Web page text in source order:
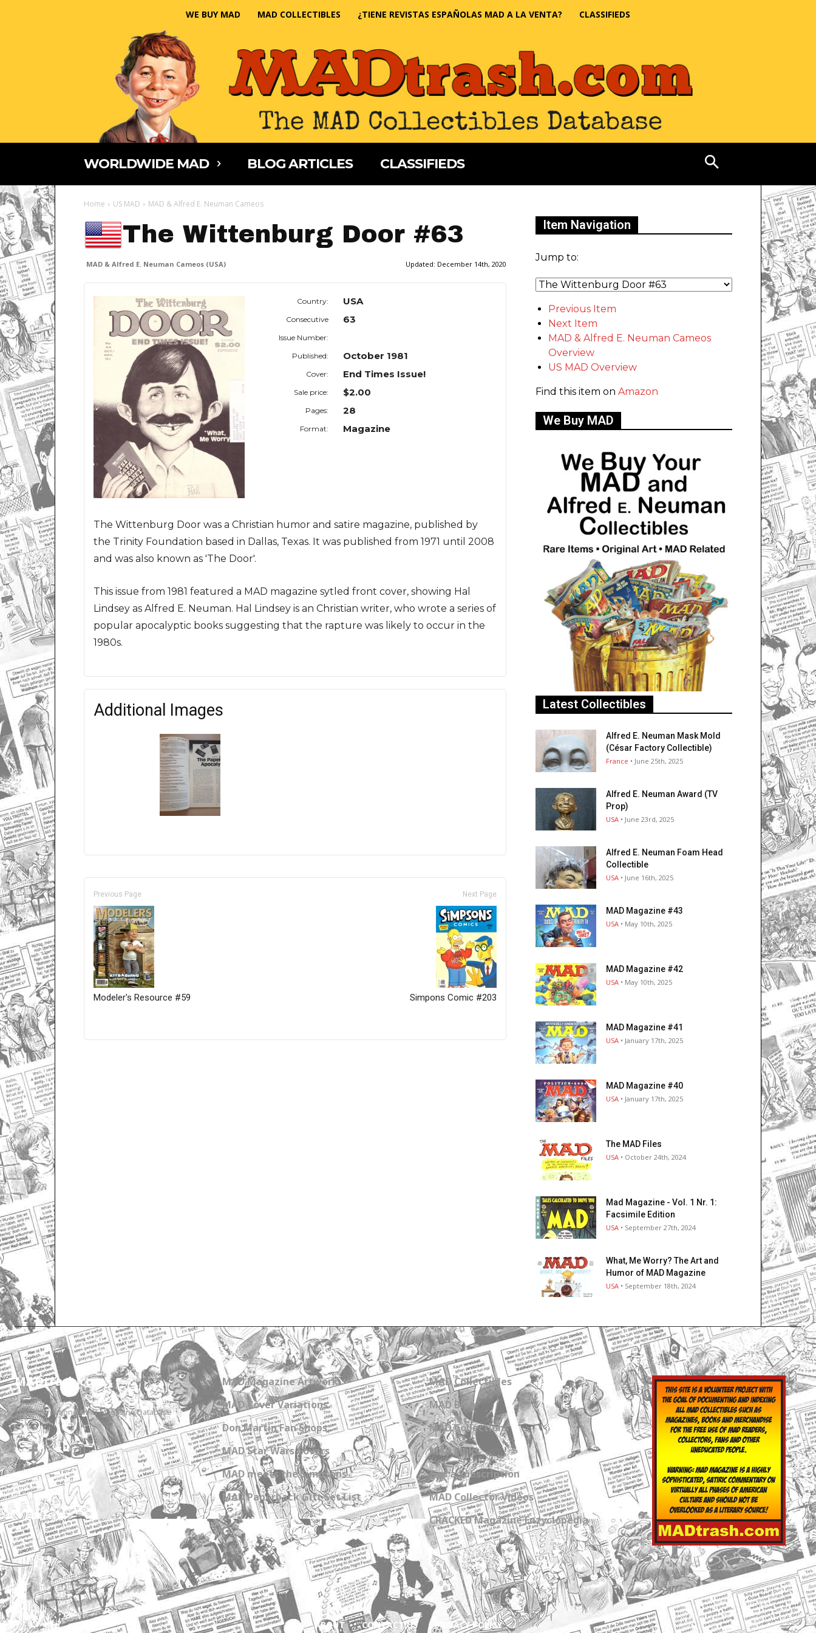
WE BUY MAD MAD COLLECTIBLES ¿TIENE REVISTAS ESPAÑOLAS MAD A LA VENTA? CLASSIFIEDS
WORLDWIDE MAD BLOG ARTICLES CLASSIFIEDS
Home US MAD MAD & Alfred E. Neuman Cameos
The Wittenburg Door #63
MAD & Alfred E. Neuman Cameos (USA) Updated: December 14th, 2020
Country: USA
Consecutive
Issue Number:
63
Published: October 1981
Cover: End Times Issue!
Sale price: $2.00
Pages: 28
Format: Magazine
The Wittenburg Door was a Christian humor and satire magazine, published by
the Trinity Foundation based in Dallas, Texas. It was published from 1971 until 2008
and was also known as 'The Door'.
This issue from 1981 featured a MAD magazine sytled front cover, showing Hal
Lindsey as Alfred E. Neuman. Hal Lindsey is an Christian writer, who wrote a series of
popular apocalyptic books suggesting that the rapture was likely to occur in the
1980s.
Additional Images
Previous Page
Modeler's Resource #59
Next Page
Simpons Comic #203
Item Navigation
Jump to:
Previous Item
Next Item
MAD & Alfred E. Neuman Cameos
Overview
US MAD Overview
Find this item on Amazon
We Buy MAD
Latest Collectibles
Alfred E. Neuman Mask Mold
(César Factory Collectible)
France • June 25th, 2025
Alfred E. Neuman Award (TV
Prop)
USA • June 23rd, 2025
Alfred E. Neuman Foam Head
Collectible
USA • June 16th, 2025
MAD Magazine #43
USA • May 10th, 2025
MAD Magazine #42
USA • May 10th, 2025
MAD Magazine #41
USA • January 17th, 2025
MAD Magazine #40
USA • January 17th, 2025
The MAD Files
USA • October 24th, 2024
Mad Magazine - Vol. 1 Nr. 1:
Facsimile Edition
USA • September 27th, 2024
What, Me Worry? The Art and
Humor of MAD Magazine
USA • September 18th, 2024
MADtrash.com
The International MAD Magazine Database
MAD Magazine Artwork
MAD Cover Variations
Don Martin Fan Shops
MAD Star Wars Covers
MAD meets the Simpsons
MAD Paperback Gift Set List
MAD Collectibles
MAD Blog
MAD Collections
MAD Links
Get a Subscription
MAD Collector Videos
CRACKED Magazine Enzyclopedia
ABOUT CONTACT US PRIVACY POLICY